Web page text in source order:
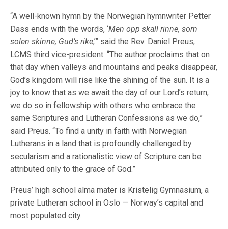
“A well-known hymn by the Norwegian hymnwriter Petter
Dass ends with the words, ‘Men opp skall rinne, som
solen skinne, Gud’s rike,’” said the Rev. Daniel Preus,
LCMS third vice-president. “The author proclaims that on
that day when valleys and mountains and peaks disappear,
God’s kingdom will rise like the shining of the sun. It is a
joy to know that as we await the day of our Lord’s return,
we do so in fellowship with others who embrace the
same Scriptures and Lutheran Confessions as we do,”
said Preus. “To find a unity in faith with Norwegian
Lutherans in a land that is profoundly challenged by
secularism and a rationalistic view of Scripture can be
attributed only to the grace of God.”
Preus’ high school alma mater is Kristelig Gymnasium, a
private Lutheran school in Oslo — Norway’s capital and
most populated city.